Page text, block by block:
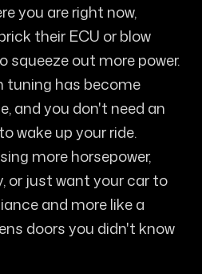
you are right now,
their ECU or blow
squeeze out more power.
tuning has become
and you don't need an
wake up your ride.
more horsepower,
or just want your car to
and more like a
doors you didn't know